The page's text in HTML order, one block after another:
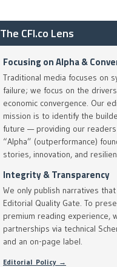
The CFI.co Lens
Focusing on Alpha &
Traditional media focuses on
failure; we focus on the
economic convergence. Our
mission is to identify the
future — providing our
“Alpha” (outperformance)
stories, innovation, and
Integrity & Transparency
We only publish narratives
Editorial Quality Gate. To
premium reading experience,
partnerships via technical
and an on-page label.
Editorial Policy →